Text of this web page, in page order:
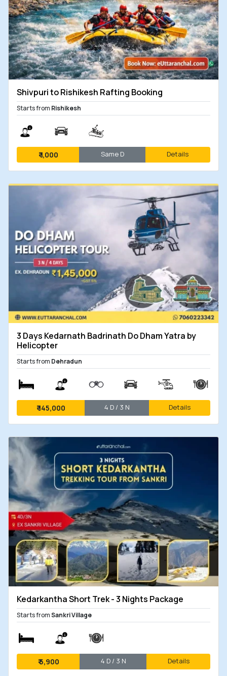
Shivpuri to Rishikesh Rafting Booking
Starts from Rishikesh
₹1,000 Same D Details
3 Days Kedarnath Badrinath Do Dham Yatra by
Helicopter
Starts from Dehradun
₹145,000 4 D / 3 N Details
Kedarkantha Short Trek - 3 Nights Package
Starts fromSankri Village
₹5,900 4 D / 3 N Details